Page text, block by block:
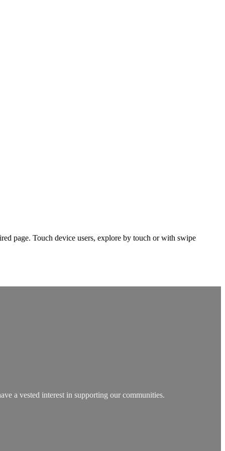
page. Touch device users, explore by touch or with swipe
a vested interest in supporting our communities.